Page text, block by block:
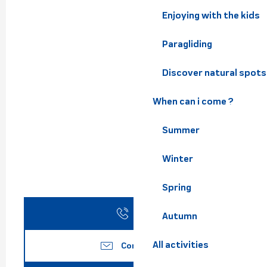
Enjoying with the kids
Paragliding
Discover natural
When can i come ?
Summer
Winter
Spring
Autumn
All activities
Contact us